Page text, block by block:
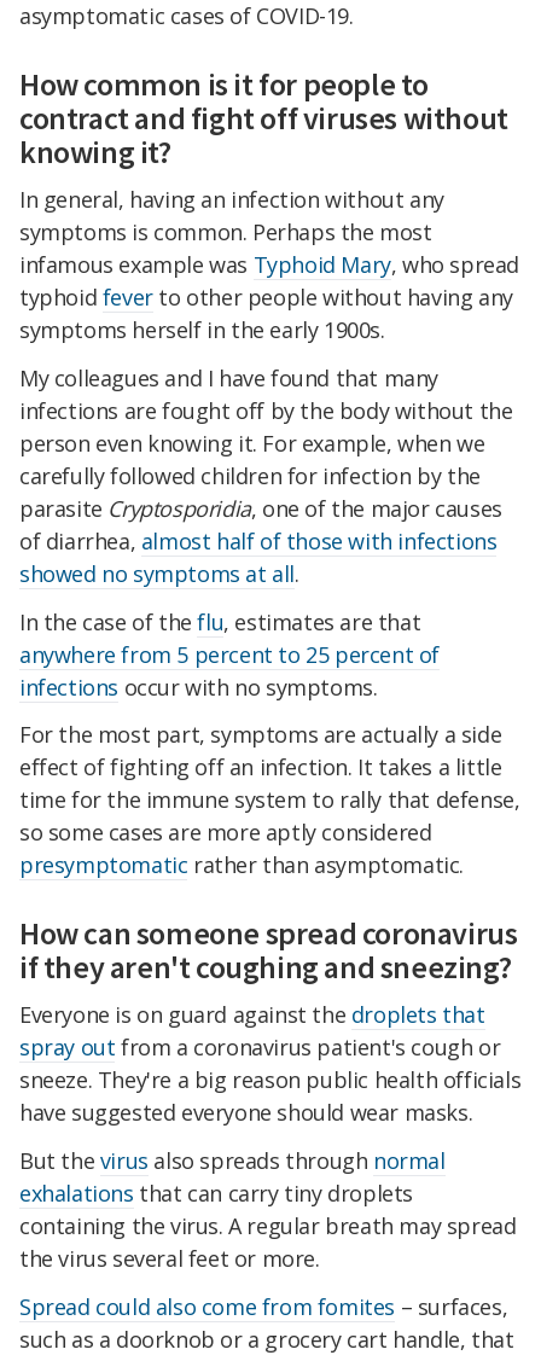
asymptomatic cases of COVID-19.
How common is it for people to
contract and fight off viruses without
knowing it?
In general, having an infection without any
symptoms is common. Perhaps the most
infamous example was Typhoid Mary, who spread
typhoid feverto other people without having any
symptoms herself in the early 1900s.
My colleagues and I have found that many
infections are fought off by the body without the
person even knowing it. For example, when we
carefully followed children for infection by the
parasite Cryptosporidia, one of the major causes
of diarrhea, almost half of those with infections
showed no symptoms at all.
In the case of theflu, estimates are that
anywhere from 5 percent to 25 percent of
infections occur with no symptoms.
For the most part, symptoms are actually a side
effect of fighting off an infection. It takes a little
time for the immune system to rally that defense,
so some cases are more aptly considered
presymptomatic rather than asymptomatic.
How can someone spread coronavirus
if they aren't coughing and sneezing?
Everyone is on guard against the droplets that
spray out from a coronavirus patient's cough or
sneeze. They're a big reason public health officials
have suggested everyone should wear masks.
But the virus also spreads through normal
exhalations that can carry tiny droplets
containing the virus. A regular breath may spread
the virus several feet or more.
Spread could also come from fomites – surfaces,
such as a doorknob or a grocery cart handle, that